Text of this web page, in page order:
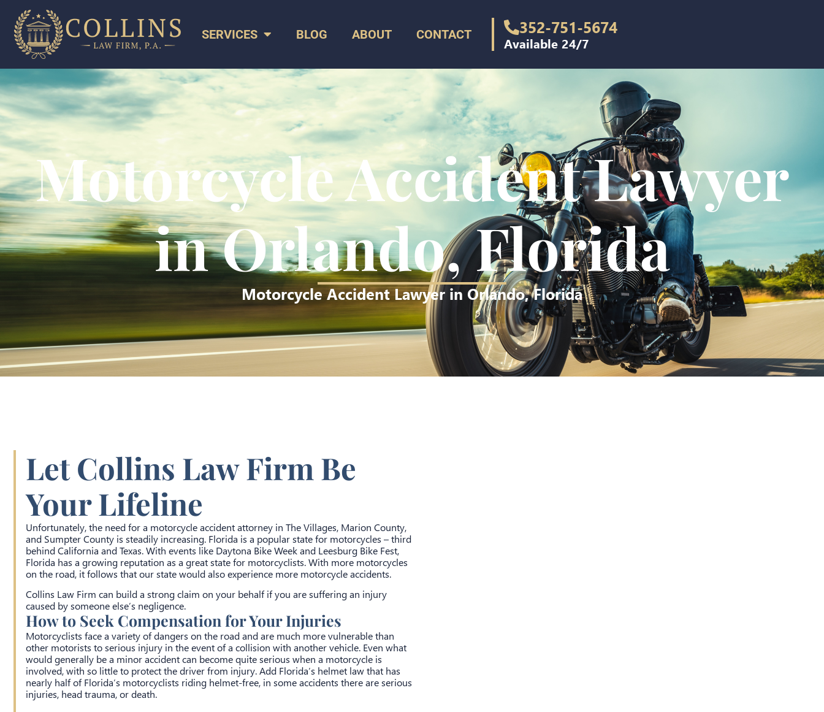
SERVICES BLOG ABOUT CONTACT 352-751-5674
Available 24/7
Motorcycle Accident Lawyer
in Orlando, Florida
Motorcycle Accident Lawyer in Orlando, Florida
Let Collins Law Firm Be
Your Lifeline
Unfortunately, the need for a motorcycle accident attorney in The Villages, Marion County,
and Sumpter County is steadily increasing. Florida is a popular state for motorcycles – third
behind California and Texas. With events like Daytona Bike Week and Leesburg Bike Fest,
Florida has a growing reputation as a great state for motorcyclists. With more motorcycles
on the road, it follows that our state would also experience more motorcycle accidents.
Collins Law Firm can build a strong claim on your behalf if you are suffering an injury
caused by someone else’s negligence.
How to Seek Compensation for Your Injuries
Motorcyclists face a variety of dangers on the road and are much more vulnerable than
other motorists to serious injury in the event of a collision with another vehicle. Even what
would generally be a minor accident can become quite serious when a motorcycle is
involved, with so little to protect the driver from injury. Add Florida’s helmet law that has
nearly half of Florida’s motorcyclists riding helmet-free, in some accidents there are serious
injuries, head trauma, or death.